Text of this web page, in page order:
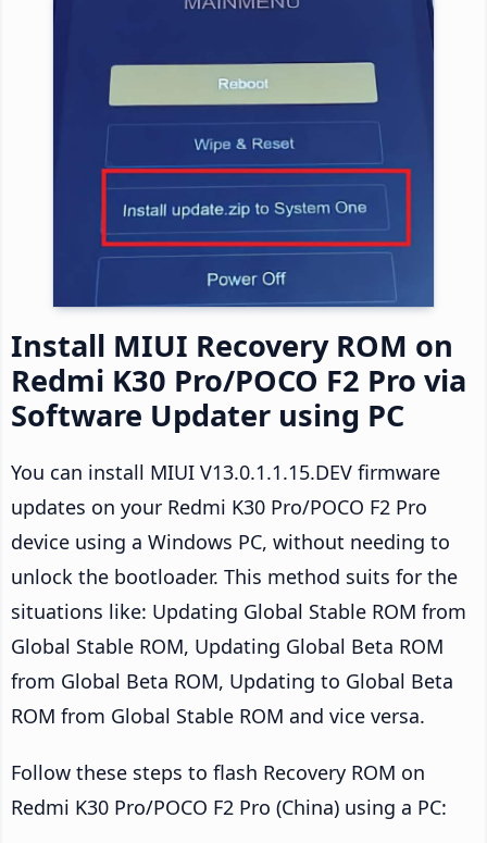
Install MIUI Recovery ROM on
Redmi K30 Pro/POCO F2 Pro via
Software Updater using PC
You can install MIUI V13.0.1.1.15.DEV firmware
updates on your Redmi K30 Pro/POCO F2 Pro
device using a Windows PC, without needing to
unlock the bootloader. This method suits for the
situations like: Updating Global Stable ROM from
Global Stable ROM, Updating Global Beta ROM
from Global Beta ROM, Updating to Global Beta
ROM from Global Stable ROM and vice versa.
Follow these steps to flash Recovery ROM on
Redmi K30 Pro/POCO F2 Pro (China) using a PC: